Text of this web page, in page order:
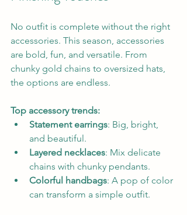
No outfit is complete without the right
accessories. This season, accessories
are bold, fun, and versatile. From
chunky gold chains to oversized hats,
the options are endless.
Top accessory trends:
Statement earrings: Big, bright,
and beautiful.
Layered necklaces: Mix delicate
chains with chunky pendants.
Colorful handbags: A pop of color
can transform a simple outfit.